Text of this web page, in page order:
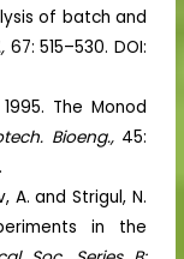
of batch and
67: 515–530. DOI:
The Monod
Bioeng.,45:
A. and Strigul, N.
in the